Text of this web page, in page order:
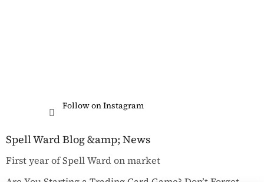
Follow on Instagram
Spell Ward Blog &amp; News
First year of Spell Ward on market